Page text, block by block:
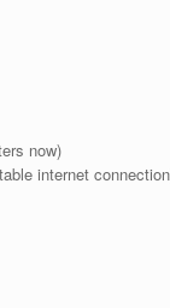
now)
internet